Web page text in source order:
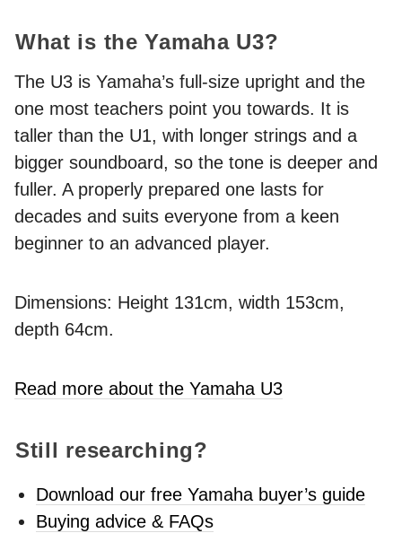
What is the Yamaha U3?
The U3 is Yamaha’s full-size upright and the
one most teachers point you towards. It is
taller than the U1, with longer strings and a
bigger soundboard, so the tone is deeper and
fuller. A properly prepared one lasts for
decades and suits everyone from a keen
beginner to an advanced player.
Dimensions: Height 131cm, width 153cm,
depth 64cm.
Read more about the Yamaha U3
Still researching?
Download our free Yamaha buyer’s guide
Buying advice & FAQs